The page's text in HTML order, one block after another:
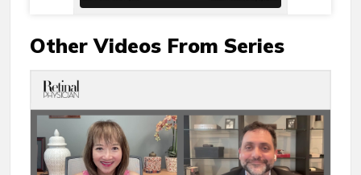
Other Videos From Series